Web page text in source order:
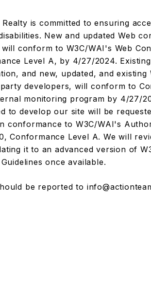
Realty is committed to ensuring
New and updated Web
conform to W3C/WAI's Web
Level A, by 4/27/2024.
and new, updated, and
developers, will conform to
monitoring program by 4/27/
to develop our site will be
conformance to W3C/WAI's
Conformance Level A. We will
it to an advanced version of
once available.
be reported to